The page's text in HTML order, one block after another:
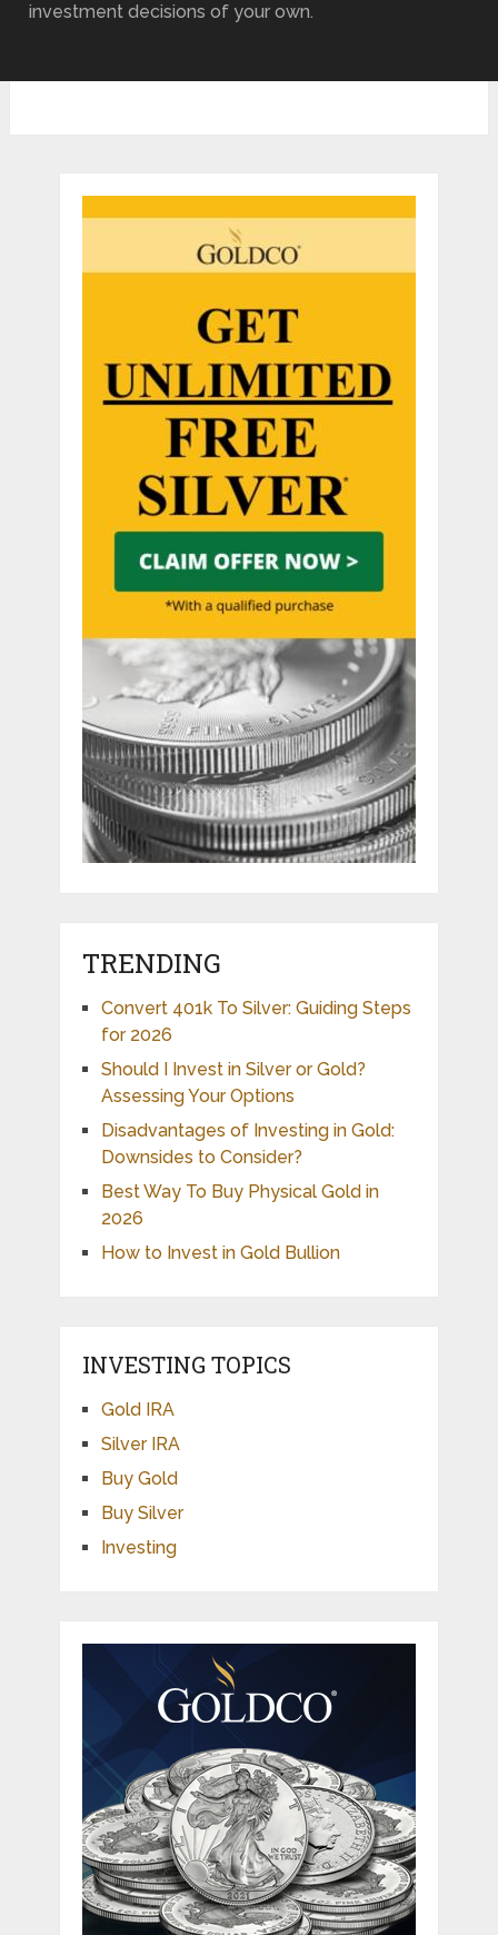
investment decisions of your own.
TRENDING
Convert 401k To Silver: Guiding Steps
for 2026
Should I Invest in Silver or Gold?
Assessing Your Options
Disadvantages of Investing in Gold:
Downsides to Consider?
Best Way To Buy Physical Gold in
2026
How to Invest in Gold Bullion
INVESTING TOPICS
Gold IRA
Silver IRA
Buy Gold
Buy Silver
Investing